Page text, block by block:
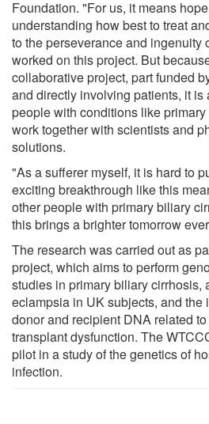
Foundation. "For us, it means
understanding how best to treat
to the perseverance and ingenuity
worked on this project. But
collaborative project, part funded
and directly involving patients, it
people with conditions like
work together with scientists and
solutions.
"As a sufferer myself, it is hard to
exciting breakthrough like this
other people with primary biliary
this brings a brighter tomorrow
The research was carried out as
project, which aims to perform
studies in primary biliary cirrhosis,
eclampsia in UK subjects, and the
donor and recipient DNA related
transplant dysfunction. The
pilot in a study of the genetics of
infection.